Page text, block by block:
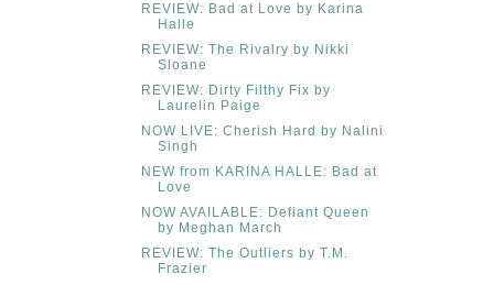
REVIEW: Bad at Love by Karina
Halle
REVIEW: The Rivalry by Nikki
Sloane
REVIEW: Dirty Filthy Fix by
Laurelin Paige
NOW LIVE: Cherish Hard by Nalini
Singh
NEW from KARINA HALLE: Bad at
Love
NOW AVAILABLE: Defiant Queen
by Meghan March
REVIEW: The Outliers by T.M.
Frazier